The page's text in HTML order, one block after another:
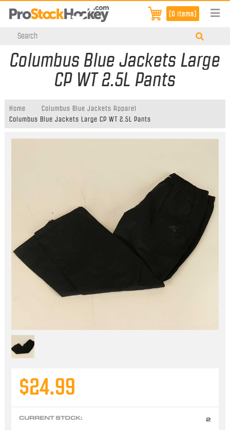
[0 items]
Columbus Blue Jackets Large
CP WT 2.5L Pants
Home
Columbus Blue Jackets Apparel
Columbus Blue Jackets Large CP WT 2.5L Pants
$24.99
CURRENT STOCK: 2